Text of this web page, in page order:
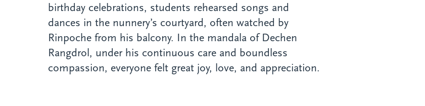
birthday celebrations, students rehearsed songs and
dances in the nunnery’s courtyard, often watched by
Rinpoche from his balcony. In the mandala of Dechen
Rangdrol, under his continuous care and boundless
compassion, everyone felt great joy, love, and appreciation.